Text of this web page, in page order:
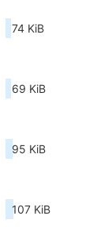
74 KiB
69 KiB
95 KiB
107 KiB